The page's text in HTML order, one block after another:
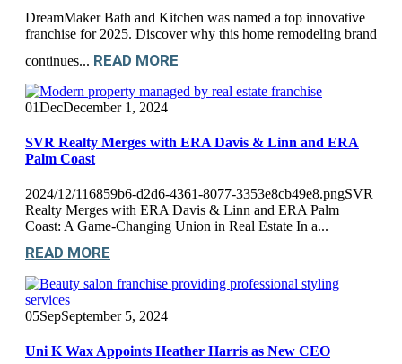
DreamMaker Bath and Kitchen was named a top innovative
franchise for 2025. Discover why this home remodeling brand
continues... READ MORE
01DecDecember 1, 2024
SVR Realty Merges with ERA Davis & Linn and ERA
Palm Coast
2024/12/116859b6-d2d6-4361-8077-3353e8cb49e8.pngSVR
Realty Merges with ERA Davis & Linn and ERA Palm
Coast: A Game-Changing Union in Real Estate In a...
READ MORE
05SepSeptember 5, 2024
Uni K Wax Appoints Heather Harris as New CEO